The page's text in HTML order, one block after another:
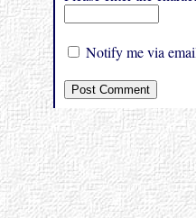
Notify me via